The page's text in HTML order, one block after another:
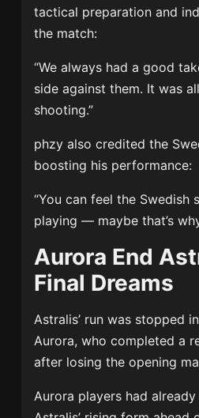
tactical preparation and
the match:
“We always had a good
side against them. It was
shooting.”
phzy also credited the
boosting his performance:
“You can feel the Swedish
playing — maybe that’s
Aurora End
Final Dreams
Astralis’ run was stopped
Aurora, who completed a
after losing the opening
Aurora players had